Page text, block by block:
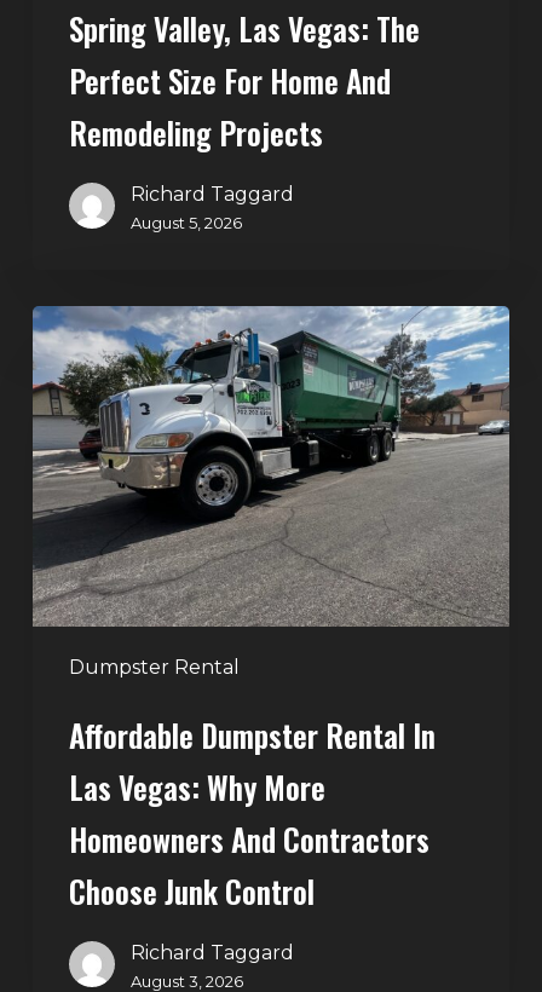
Remodeling
Spring Valley, Las Vegas: The
Perfect Size For Home And
Remodeling Projects
Richard Taggard
August 5, 2026
Dumpster Rental
Affordable
Dumpster
Rental
in
Las
Vegas:
Why
More
Homeowners
and
Contractors
JunkAffordable Dumpster Rental In
Las Vegas: Why More
Homeowners And Contractors
Choose Junk Control
Richard Taggard
August 3, 2026